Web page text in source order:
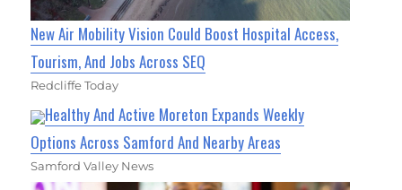
New Air Mobility Vision Could Boost Hospital Access,
Tourism, And Jobs Across SEQ
Redcliffe Today
Healthy And Active Moreton Expands Weekly
Options Across Samford And Nearby Areas
Samford Valley News